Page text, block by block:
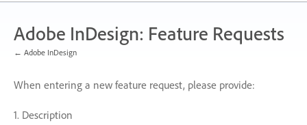
Adobe InDesign: Feature Requests
← Adobe InDesign
When entering a new feature request, please provide:
1. Description